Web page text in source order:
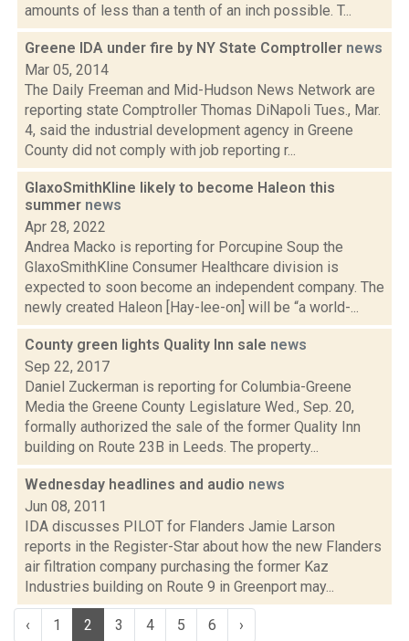
amounts of less than a tenth of an inch possible. T...
Greene IDA under fire by NY State Comptroller news
Mar 05, 2014
The Daily Freeman and Mid-Hudson News Network are
reporting state Comptroller Thomas DiNapoli Tues., Mar.
4, said the industrial development agency in Greene
County did not comply with job reporting r...
GlaxoSmithKline likely to become Haleon this
summer news
Apr 28, 2022
Andrea Macko is reporting for Porcupine Soup the
GlaxoSmithKline Consumer Healthcare division is
expected to soon become an independent company. The
newly created Haleon [Hay-lee-on] will be “a world-...
County green lights Quality Inn sale news
Sep 22, 2017
Daniel Zuckerman is reporting for Columbia-Greene
Media the Greene County Legislature Wed., Sep. 20,
formally authorized the sale of the former Quality Inn
building on Route 23B in Leeds. The property...
Wednesday headlines and audio news
Jun 08, 2011
IDA discusses PILOT for Flanders Jamie Larson
reports in the Register-Star about how the new Flanders
air filtration company purchasing the former Kaz
Industries building on Route 9 in Greenport may...
‹ 1 2 3 4 5 6 ›